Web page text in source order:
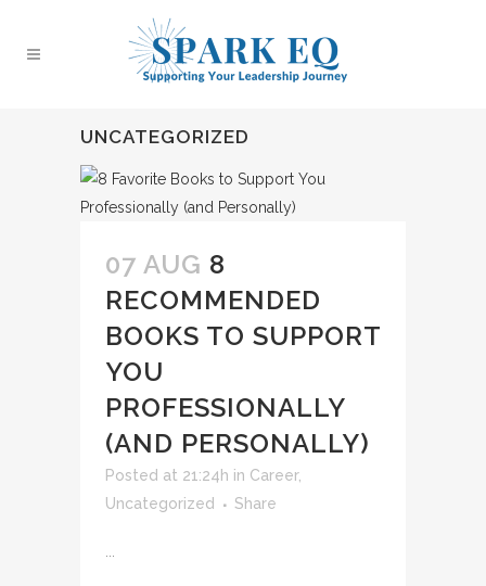
UNCATEGORIZED
07 AUG 8
RECOMMENDED
BOOKS TO SUPPORT
YOU
PROFESSIONALLY
(AND PERSONALLY)
Posted at 21:24h in Career,
Uncategorized
Share